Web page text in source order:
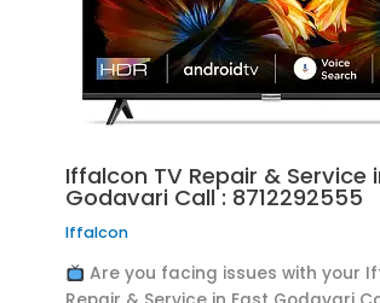
Iffalcon TV Repair & Service
Godavari Call : 8712292555
Iffalcon
Are you facing issues with your